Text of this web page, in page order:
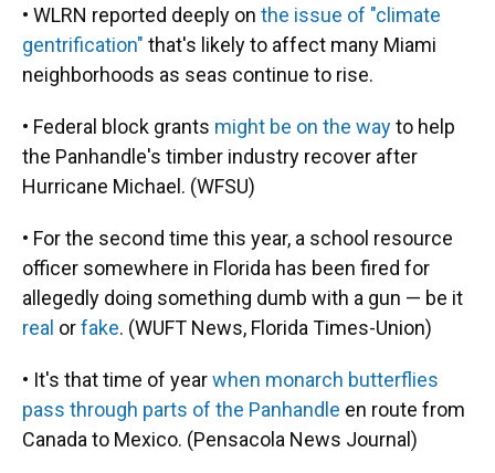
• WLRN reported deeply on the issue of "climate
gentrification" that's likely to affect many Miami
neighborhoods as seas continue to rise.
• Federal block grants might be on the wayto help
the Panhandle's timber industry recover after
Hurricane Michael. (WFSU)
• For the second time this year, a school resource
officer somewhere in Florida has been fired for
allegedly doing something dumb with a gun — be it
real orfake. (WUFT News, Florida Times-Union)
• It's that time of yearwhen monarch butterflies
pass through parts of the Panhandle en route from
Canada to Mexico. (Pensacola News Journal)